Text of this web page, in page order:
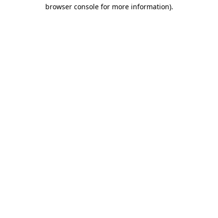
browser console for more information).